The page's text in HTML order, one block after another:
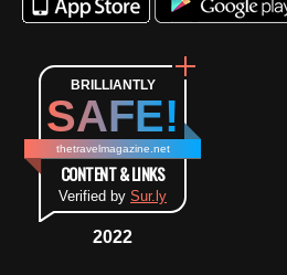
BRILLIANTLY
SAFE!
thetravelmagazine.net
CONTENT & LINKS
Verified by Sur.ly
2022